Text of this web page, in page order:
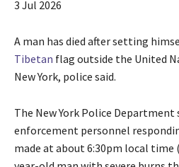
P
b
l
i
h
e
d
3 Jul 2026
A man has died after setting
Tibetan flag outside the United
New York, police said.
The New York Police
enforcement personnel
made at about 6:30pm local time